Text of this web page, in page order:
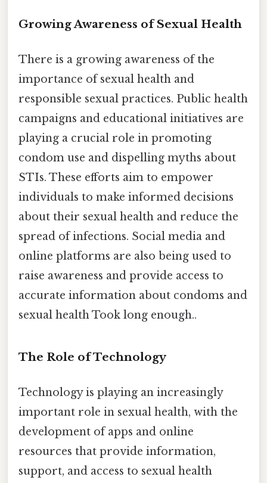
Growing Awareness of Sexual Health
There is a growing awareness of the
importance of sexual health and
responsible sexual practices. Public health
campaigns and educational initiatives are
playing a crucial role in promoting
condom use and dispelling myths about
STIs. These efforts aim to empower
individuals to make informed decisions
about their sexual health and reduce the
spread of infections. Social media and
online platforms are also being used to
raise awareness and provide access to
accurate information about condoms and
sexual health Took long enough..
The Role of Technology
Technology is playing an increasingly
important role in sexual health, with the
development of apps and online
resources that provide information,
support, and access to sexual health